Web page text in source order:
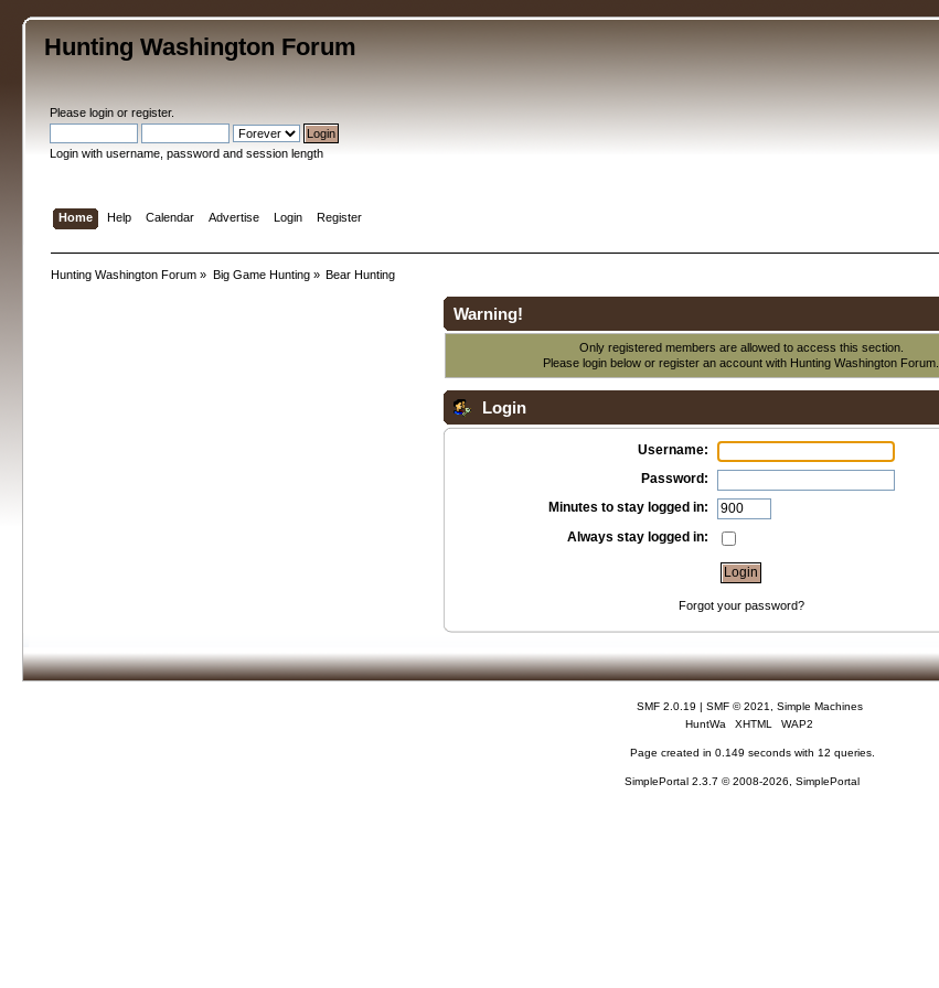
Hunting Washington Forum
Pleaselogin orregister.
Login with username, password and session length
Home Help Calendar Advertise Login Register
Hunting Washington Forum » Big Game Hunting» Bear Hunting
Warning!
Only registered members are allowed to access this section.
Please login below orregister an account with Hunting Washington Forum.
Login
Username:
Password:
Minutes to stay logged in:
Always stay logged in:
Forgot your password?
SMF 2.0.19 | SMF © 2021
Simple Machines
HuntWa
XHTML WAP2
Page created in 0.149 seconds with 12 queries.
SimplePortal 2.3.7 © 2008-2026, SimplePortal